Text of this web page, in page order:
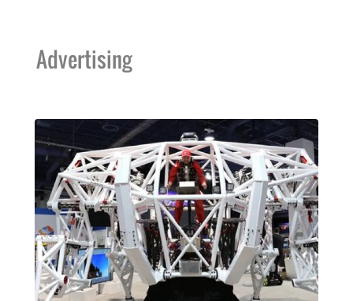
Advertising